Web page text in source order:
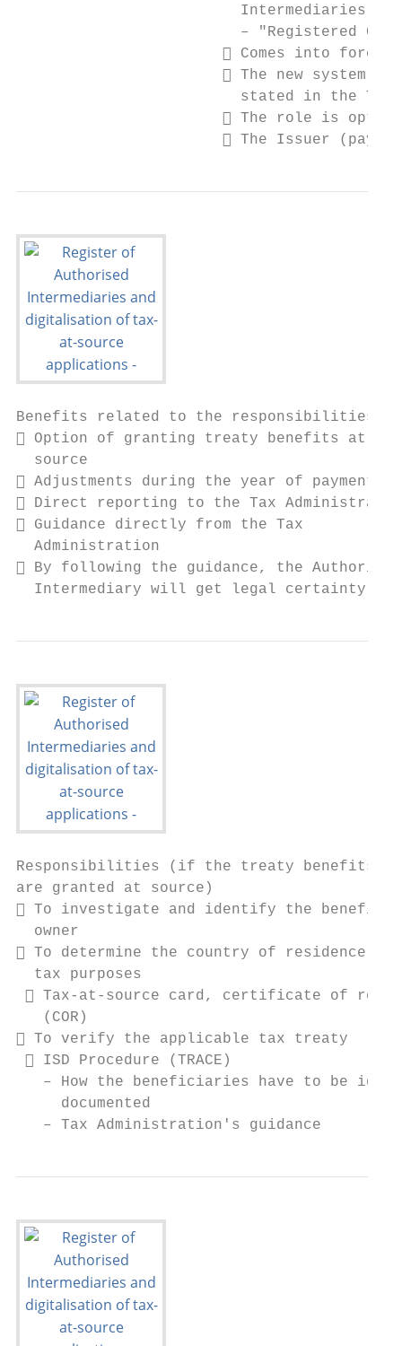
                         Intermediaries
– "Registered
 Comes into force
 The new system
stated in the
 The role is
 The Issuer
Benefits related to the responsibilities
 Option of granting treaty benefits at
  source
 Adjustments during the year of payment
 Direct reporting to the Tax
 Guidance directly from the Tax
  Administration
 By following the guidance, the Authorised
  Intermediary will get legal certainty
Responsibilities (if the treaty benefits
are granted at source)
 To investigate and identify the
  owner
 To determine the country of residence for
  tax purposes
 Tax-at-source card, certificate of
   (COR)
 To verify the applicable tax treaty
 ISD Procedure (TRACE)
– How the beneficiaries have to be
     documented
   – Tax Administration's guidance